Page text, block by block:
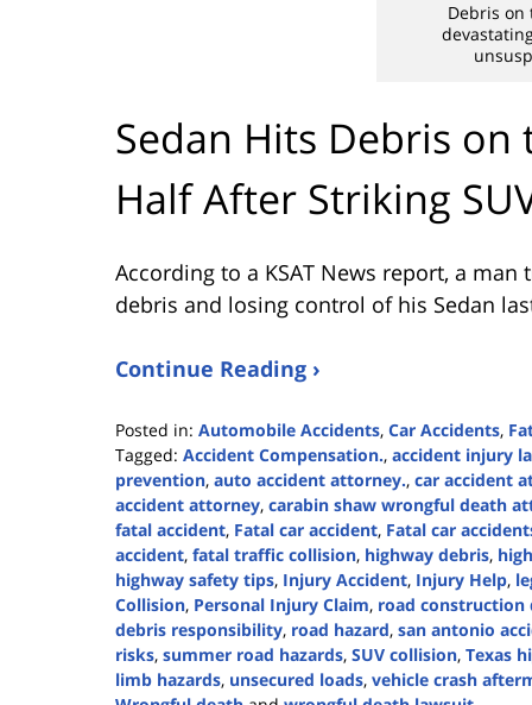
Debris on
Sedan Hits Debris on
Half After Striking
According to a KSAT News report, a
debris and losing control of his Sedan
Continue Reading ›
Posted in: Automobile Accidents, Car Accidents,
Tagged: Accident Compensation., accident injury
prevention, auto accident attorney., car accident
accident attorney, carabin shaw wrongful death
fatal accident, Fatal car accident, Fatal car
accident, fatal traffic collision, highway debris,
highway safety tips, Injury Accident, Injury Help,
Collision, Personal Injury Claim, road construction
debris responsibility, road hazard, san antonio
risks, summer road hazards, SUV collision, Texas
limb hazards, unsecured loads, vehicle crash